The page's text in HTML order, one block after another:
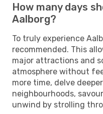
How many days
Aalborg?
To truly experience
recommended. This
major attractions and
atmosphere without
more time, delve
neighbourhoods,
unwind by strolling